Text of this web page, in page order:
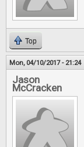
Top
Mon, 04/10/2017 - 21:24
Jason
McCracken